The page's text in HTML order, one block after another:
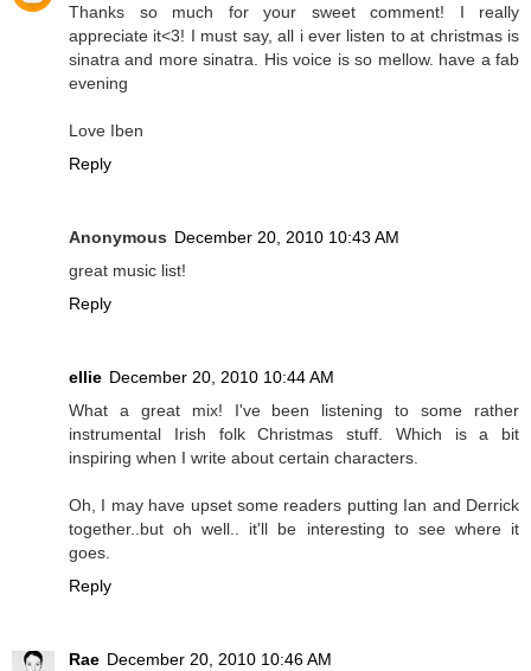
Thanks so much for your sweet comment! I really
appreciate it<3! I must say, all i ever listen to at christmas is
sinatra and more sinatra. His voice is so mellow. have a fab
evening
Love Iben
Reply
Anonymous December 20, 2010 10:43 AM
great music list!
Reply
ellie December 20, 2010 10:44 AM
What a great mix! I've been listening to some rather
instrumental Irish folk Christmas stuff. Which is a bit
inspiring when I write about certain characters.
Oh, I may have upset some readers putting Ian and Derrick
together..but oh well.. it'll be interesting to see where it
goes.
Reply
Rae December 20, 2010 10:46 AM